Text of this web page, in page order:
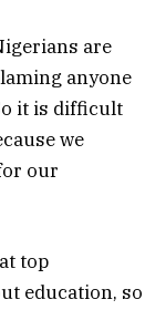
are
anyone
it is difficult
we
our
top
education, so